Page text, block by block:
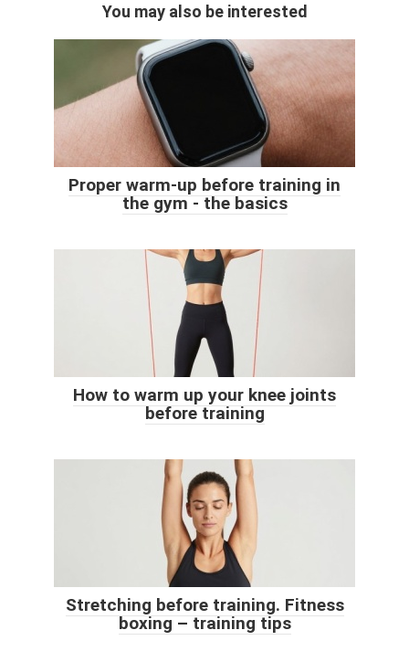
You may also be interested
Proper warm-up before training in
the gym - the basics
How to warm up your knee joints
before training
Stretching before training. Fitness
boxing – training tips